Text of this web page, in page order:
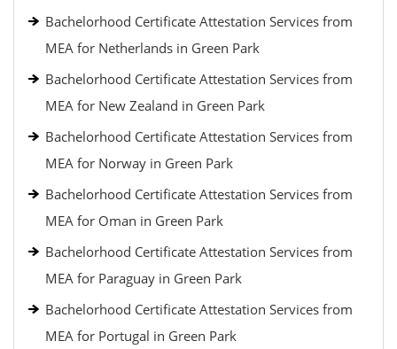
Bachelorhood Certificate Attestation Services from
MEA for Netherlands in Green Park
Bachelorhood Certificate Attestation Services from
MEA for New Zealand in Green Park
Bachelorhood Certificate Attestation Services from
MEA for Norway in Green Park
Bachelorhood Certificate Attestation Services from
MEA for Oman in Green Park
Bachelorhood Certificate Attestation Services from
MEA for Paraguay in Green Park
Bachelorhood Certificate Attestation Services from
MEA for Portugal in Green Park